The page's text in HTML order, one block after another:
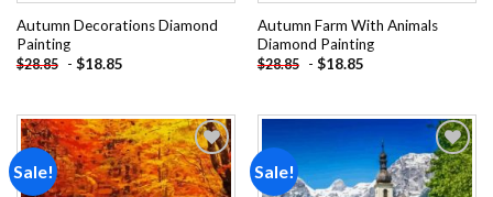
Autumn Decorations Diamond
Painting
$28.85 - $18.85
Autumn Farm With Animals
Diamond Painting
$28.85 - $18.85
Sale! Sale!